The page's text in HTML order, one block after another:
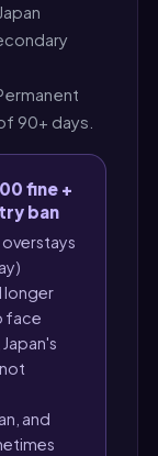
90+ days.
fine +
ban
longer
face
and